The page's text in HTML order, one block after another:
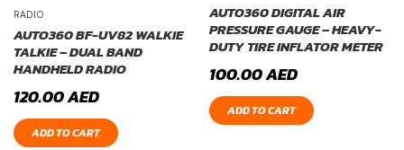
RADIO
AUTO360 BF-UV82 WALKIE
TALKIE – DUAL BAND
HANDHELD RADIO
120.00AED
ADD TO CART
AUTO360 DIGITAL AIR
PRESSURE GAUGE – HEAVY-
DUTY TIRE INFLATOR METER
100.00AED
ADD TO CART